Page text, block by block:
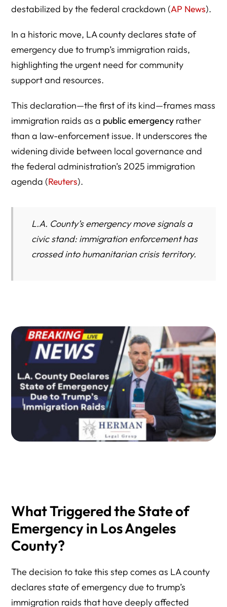
How the Emergency Declaration Affects ICE and DHS
Operations
Community Resources and Legal Rights During Raids
Key Takeaways
Author Bio / Profile
destabilized by the federal crackdown (AP News).
In a historic move, LA county declares state of
emergency due to trump’s immigration raids,
highlighting the urgent need for community
support and resources.
This declaration—the first of its kind—frames mass
immigration raids as a public emergency rather
than a law-enforcement issue. It underscores the
widening divide between local governance and
the federal administration’s 2025 immigration
agenda (Reuters).
L.A. County’s emergency move signals a
civic stand: immigration enforcement has
crossed into humanitarian crisis territory.
What Triggered the State of
Emergency in Los Angeles
County?
The decision to take this step comes as LA county
declares state of emergency due to trump’s
immigration raids that have deeply affected